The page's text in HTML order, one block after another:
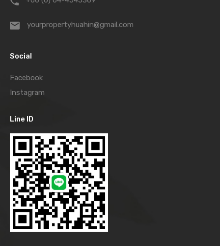
yourpropertyhuahin@gmail.com
Social
Facebook
Instagram
Line ID